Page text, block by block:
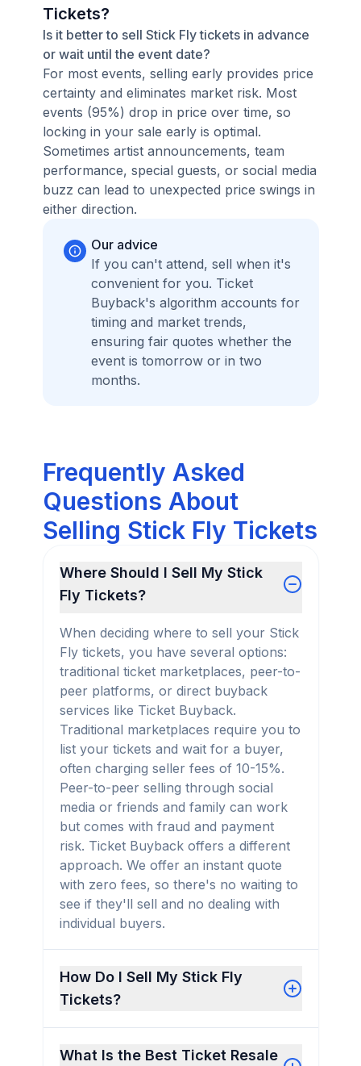
Tickets?
Is it better to sell Stick Fly tickets in advance
or wait until the event date?
For most events, selling early provides price
certainty and eliminates market risk. Most
events (95%) drop in price over time, so
locking in your sale early is optimal.
Sometimes artist announcements, team
performance, special guests, or social media
buzz can lead to unexpected price swings in
either direction.
Our advice
If you can't attend, sell when it's
convenient for you. Ticket
Buyback's algorithm accounts for
timing and market trends,
ensuring fair quotes whether the
event is tomorrow or in two
months.
Frequently Asked
Questions About
Selling Stick Fly Tickets
Where Should I Sell My Stick
Fly Tickets?
When deciding where to sell your Stick
Fly tickets, you have several options:
traditional ticket marketplaces, peer-to-
peer platforms, or direct buyback
services like Ticket Buyback.
Traditional marketplaces require you to
list your tickets and wait for a buyer,
often charging seller fees of 10-15%.
Peer-to-peer selling through social
media or friends and family can work
but comes with fraud and payment
risk. Ticket Buyback offers a different
approach. We offer an instant quote
with zero fees, so there's no waiting to
see if they'll sell and no dealing with
individual buyers.
How Do I Sell My Stick Fly
Tickets?
What Is the Best Ticket Resale